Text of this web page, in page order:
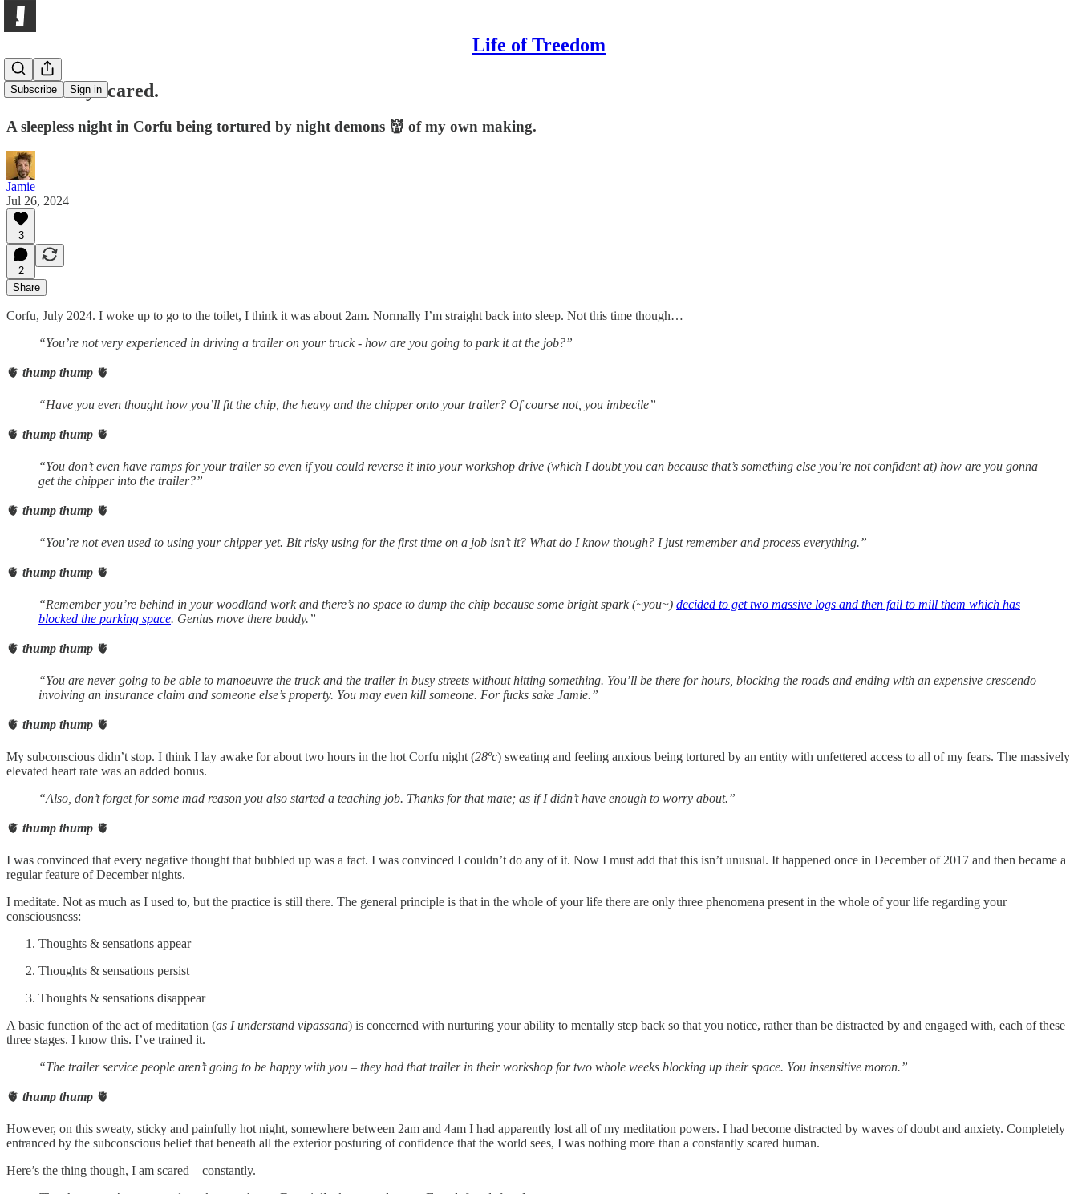
Life of Treedom
Subscribe Sign in
Constantly scared.
A sleepless night in Corfu being tortured by night demons 👹 of my own making.
Jamie
Jul 26, 2024
3
2
Share
Corfu, July 2024. I woke up to go to the toilet, I think it was about 2am. Normally I’m straight back into sleep. Not this time though…
“You’re not very experienced in driving a trailer on your truck - how are you going to park it at the job?”
🫀 thump thump 🫀
“Have you even thought how you’ll fit the chip, the heavy and the chipper onto your trailer? Of course not, you imbecile”
🫀 thump thump 🫀
“You don’t even have ramps for your trailer so even if you could reverse it into your workshop drive (which I doubt you can because that’s something else you’re not confident at) how are you gonna
get the chipper into the trailer?”
🫀 thump thump 🫀
“You’re not even used to using your chipper yet. Bit risky using for the first time on a job isn’t it? What do I know though? I just remember and process everything.”
🫀 thump thump 🫀
“Remember you’re behind in your woodland work and there’s no space to dump the chip because some bright spark (~you~) decided to get two massive logs and then fail to mill them which has
blocked the parking space. Genius move there buddy.”
🫀 thump thump 🫀
“You are never going to be able to manoeuvre the truck and the trailer in busy streets without hitting something. You’ll be there for hours, blocking the roads and ending with an expensive crescendo
involving an insurance claim and someone else’s property. You may even kill someone. For fucks sake Jamie.”
🫀 thump thump 🫀
My subconscious didn’t stop. I think I lay awake for about two hours in the hot Corfu night (28ºc) sweating and feeling anxious being tortured by an entity with unfettered access to all of my fears. The massively
elevated heart rate was an added bonus.
“Also, don’t forget for some mad reason you also started a teaching job. Thanks for that mate; as if I didn’t have enough to worry about.”
🫀 thump thump 🫀
I was convinced that every negative thought that bubbled up was a fact. I was convinced I couldn’t do any of it. Now I must add that this isn’t unusual. It happened once in December of 2017 and then became a
regular feature of December nights.
I meditate. Not as much as I used to, but the practice is still there. The general principle is that in the whole of your life there are only three phenomena present in the whole of your life regarding your
consciousness:
Thoughts & sensations appear
Thoughts & sensations persist
Thoughts & sensations disappear
A basic function of the act of meditation (as I understand vipassana) is concerned with nurturing your ability to mentally step back so that you notice, rather than be distracted by and engaged with, each of these
three stages. I know this. I’ve trained it.
“The trailer service people aren’t going to be happy with you – they had that trailer in their workshop for two whole weeks blocking up their space. You insensitive moron.”
🫀 thump thump 🫀
However, on this sweaty, sticky and painfully hot night, somewhere between 2am and 4am I had apparently lost all of my meditation powers. I had become distracted by waves of doubt and anxiety. Completely
entranced by the subconscious belief that beneath all the exterior posturing of confidence that the world sees, I was nothing more than a constantly scared human.
Here’s the thing though, I am scared – constantly.